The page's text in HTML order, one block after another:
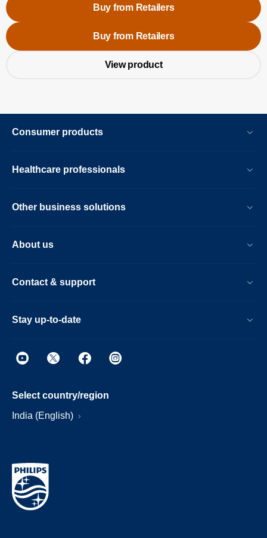
Buy from Retailers
Buy from Retailers
View product
Consumer products
Healthcare professionals
Other business solutions
About us
Contact & support
Stay up-to-date
Select country/region
India (English)